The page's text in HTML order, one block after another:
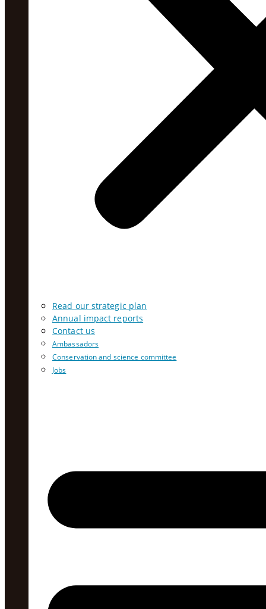
Read our strategic plan
Annual impact reports
Contact us
Ambassadors
Conservation and science committee
Jobs